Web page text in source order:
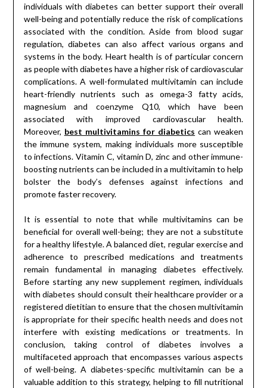
individuals with diabetes can better support their overall
well-being and potentially reduce the risk of complications
associated with the condition. Aside from blood sugar
regulation, diabetes can also affect various organs and
systems in the body. Heart health is of particular concern
as people with diabetes have a higher risk of cardiovascular
complications. A well-formulated multivitamin can include
heart-friendly nutrients such as omega-3 fatty acids,
magnesium and coenzyme Q10, which have been
associated with improved cardiovascular health.
Moreover, best multivitamins for diabetics can weaken
the immune system, making individuals more susceptible
to infections. Vitamin C, vitamin D, zinc and other immune-
boosting nutrients can be included in a multivitamin to help
bolster the body’s defenses against infections and
promote faster recovery.
It is essential to note that while multivitamins can be
beneficial for overall well-being; they are not a substitute
for a healthy lifestyle. A balanced diet, regular exercise and
adherence to prescribed medications and treatments
remain fundamental in managing diabetes effectively.
Before starting any new supplement regimen, individuals
with diabetes should consult their healthcare provider or a
registered dietitian to ensure that the chosen multivitamin
is appropriate for their specific health needs and does not
interfere with existing medications or treatments. In
conclusion, taking control of diabetes involves a
multifaceted approach that encompasses various aspects
of well-being. A diabetes-specific multivitamin can be a
valuable addition to this strategy, helping to fill nutritional